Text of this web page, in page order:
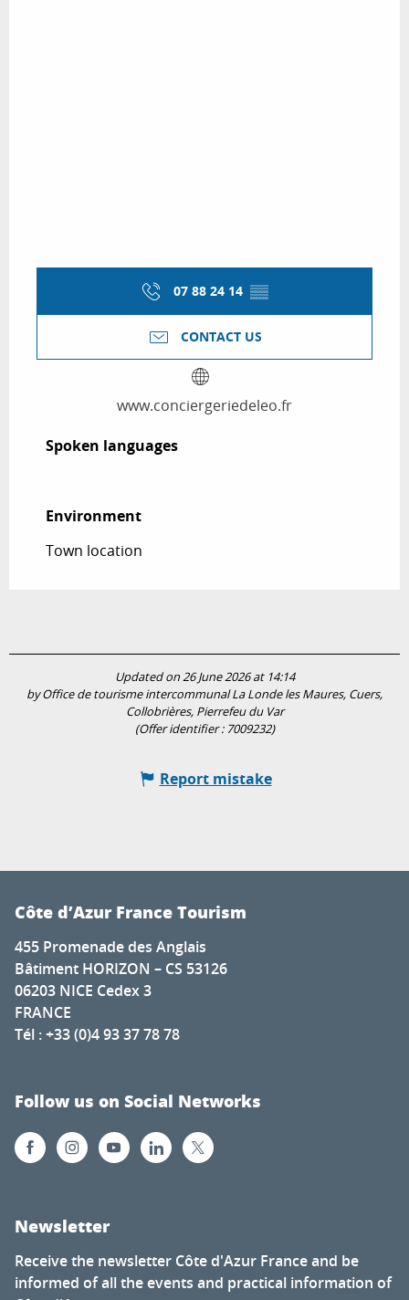
07 88 24 14 ▒▒
CONTACT US
www.conciergeriedeleo.fr
Spoken languages
Spoken languages
Environment
Environment
Town location
Updated on 26 June 2026 at 14:14
by Office de tourisme intercommunal La Londe les Maures, Cuers,
Collobrières, Pierrefeu du Var
(Offer identifier : 7009232)
Report mistake
Côte d’Azur France Tourism
455 Promenade des Anglais
Bâtiment HORIZON – CS 53126
06203 NICE Cedex 3
FRANCE
Tél : +33 (0)4 93 37 78 78
Follow us on Social Networks
Newsletter
Receive the newsletter Côte d'Azur France and be
informed of all the events and practical information of